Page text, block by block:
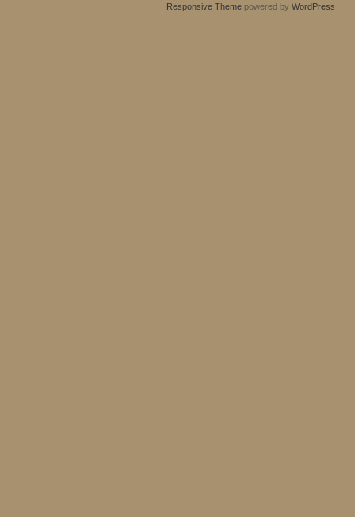
Responsive Theme powered by WordPress